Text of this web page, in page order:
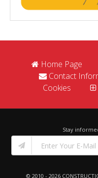
Home Page
Contact
Cookies
Stay
© 2010 - 2026